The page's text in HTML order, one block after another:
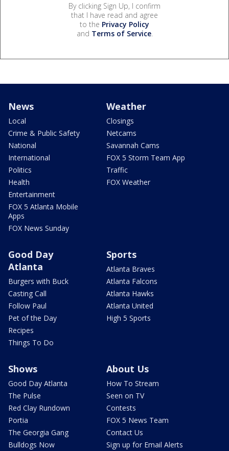
By clicking Sign Up, I confirm
that I have read and agree
to the Privacy Policy
and Terms of Service.
News
Local
Crime & Public Safety
National
International
Politics
Health
Entertainment
FOX 5 Atlanta Mobile
Apps
FOX News Sunday
Weather
Closings
Netcams
Savannah Cams
FOX 5 Storm Team App
Traffic
FOX Weather
Good Day
Atlanta
Burgers with Buck
Casting Call
Follow Paul
Pet of the Day
Recipes
Things To Do
Sports
Atlanta Braves
Atlanta Falcons
Atlanta Hawks
Atlanta United
High 5 Sports
Shows
Good Day Atlanta
The Pulse
Red Clay Rundown
Portia
The Georgia Gang
Bulldogs Now
About Us
How To Stream
Seen on TV
Contests
FOX 5 News Team
Contact Us
Sign up for Email Alerts